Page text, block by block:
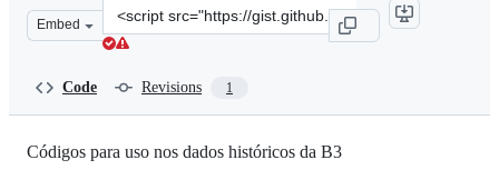
Embed
Clone
this
Code Revisions 1
Códigos para uso nos dados históricos da B3